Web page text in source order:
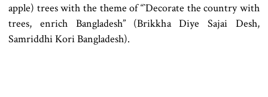
apple) trees with the theme of “‍‍`Decorate the country with
trees, enrich Bangladesh” (Brikkha Diye Sajai Desh,
Samriddhi Kori Bangladesh).